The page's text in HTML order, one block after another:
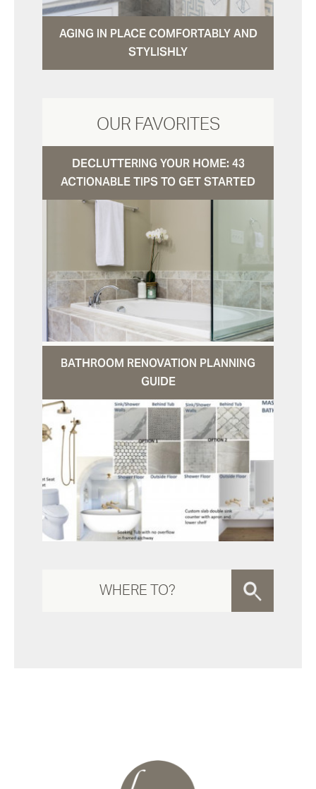
AGING IN PLACE COMFORTABLY AND
STYLISHLY
OUR FAVORITES
DECLUTTERING YOUR HOME: 43
ACTIONABLE TIPS TO GET STARTED
BATHROOM RENOVATION PLANNING
GUIDE